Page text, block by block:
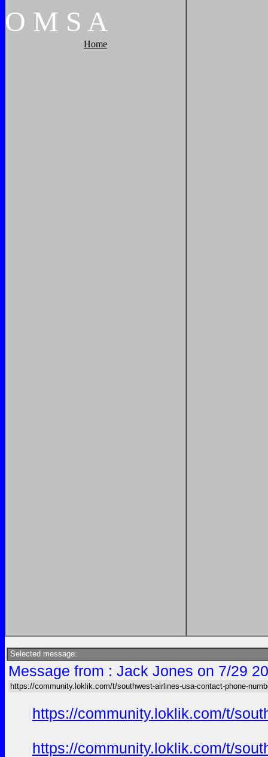
O M S A
Home
Selected message:
Message from : Jack Jones on 7/29
https://community.loklik.com/t/southwest-airlines-usa-contact-phone-
https://community.loklik.com/t/
https://community.loklik.com/t/